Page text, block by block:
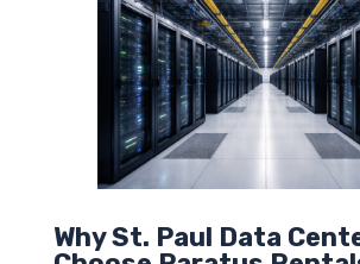
Why St. Paul Data